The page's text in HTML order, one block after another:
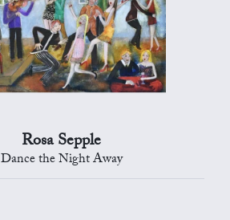
Rosa Sepple
Dance the Night Away